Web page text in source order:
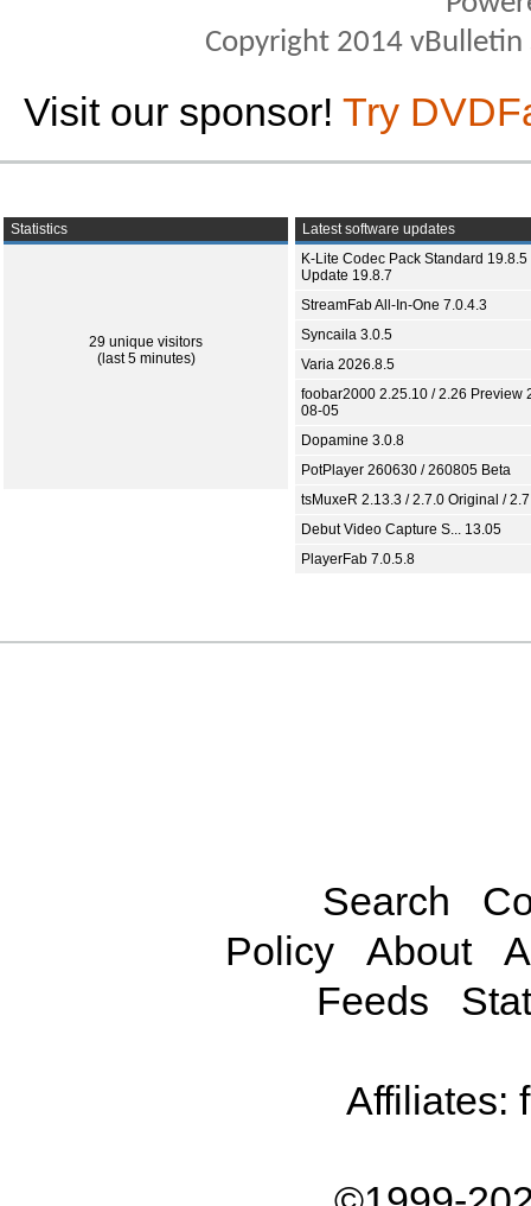
Copyright 2014
Visit our sponsor! Try
Statistics
29 unique visitors
(last 5 minutes)
Latest software updates
K-Lite Codec Pack Standard 19.8.5
Update 19.8.7
StreamFab All-In-One 7.0.4.3
Syncaila 3.0.5
Varia 2026.8.5
foobar2000 2.25.10 / 2.26 Preview
08-05
Dopamine 3.0.8
PotPlayer 260630 / 260805 Beta
tsMuxeR 2.13.3 / 2.7.0 Original /
Debut Video Capture S... 13.05
PlayerFab 7.0.5.8
Search
Policy
About
Feeds
Affiliates: